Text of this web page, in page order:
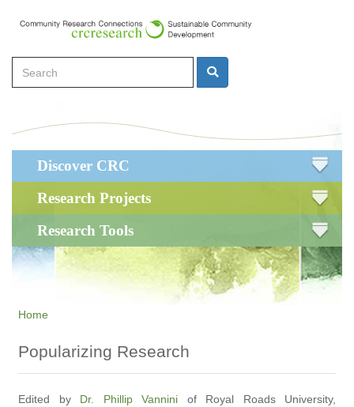
content
Search Search
navigation
Discover CRC
Research Projects
Research Tools
Home
Popularizing Research
Edited by Dr. Phillip Vannini of Royal Roads University,